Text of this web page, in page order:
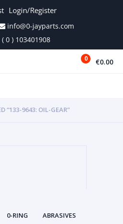
Login/Register
info@0-jayparts.com
( 0 ) 103401908
0 €0.00
“133-9643: OIL-GEAR”
0-RING
ABRASIVES